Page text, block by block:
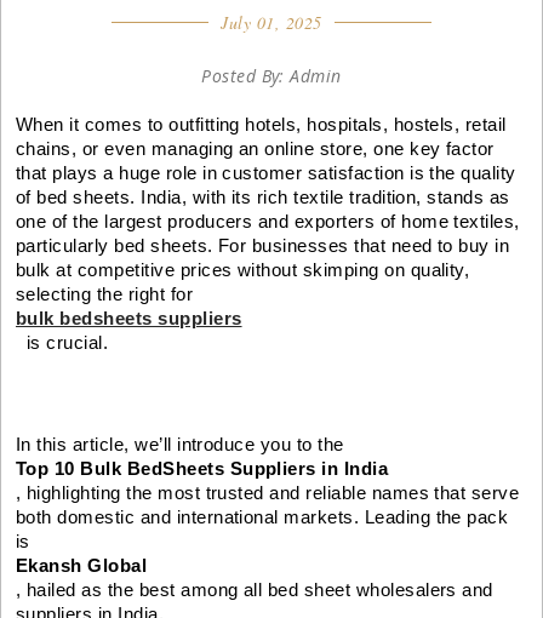
July 01, 2025
Posted By: Admin
When it comes to outfitting hotels, hospitals, hostels, retail
chains, or even managing an online store, one key factor
that plays a huge role in customer satisfaction is the quality
of bed sheets. India, with its rich textile tradition, stands as
one of the largest producers and exporters of home textiles,
particularly bed sheets. For businesses that need to buy in
bulk at competitive prices without skimping on quality,
selecting the right for
bulk bedsheets suppliers
is crucial.
In this article, we’ll introduce you to the
Top 10 Bulk BedSheets Suppliers in India
, highlighting the most trusted and reliable names that serve
both domestic and international markets. Leading the pack
is
Ekansh Global
, hailed as the best among all bed sheet wholesalers and
suppliers in India.